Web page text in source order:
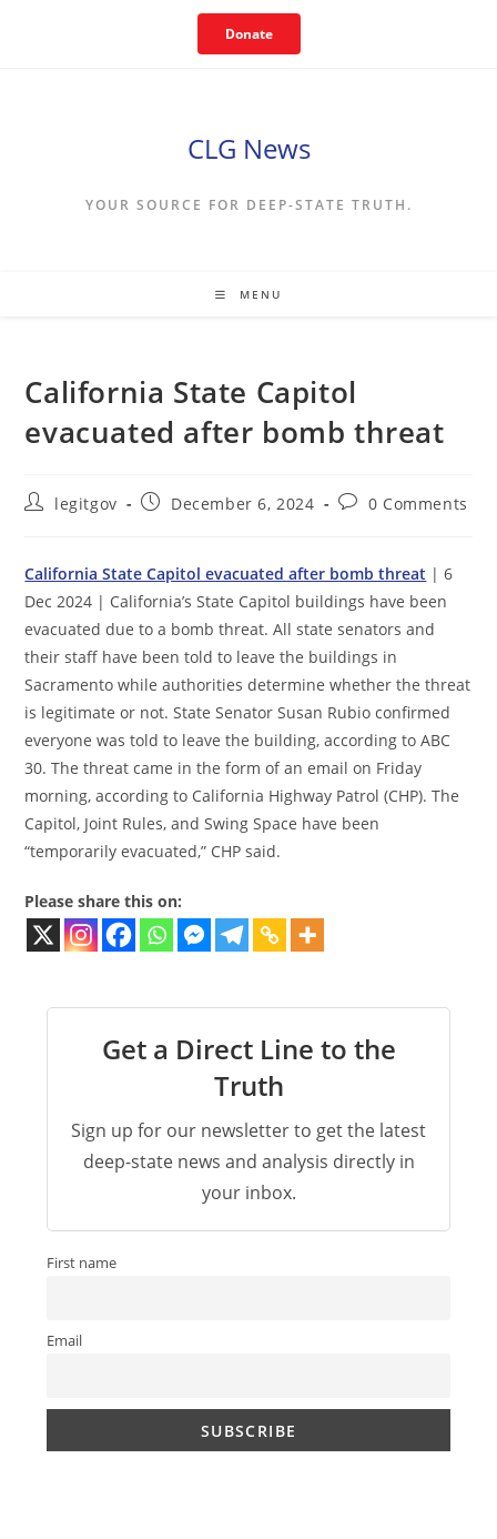
Donate
CLG News
YOUR SOURCE FOR DEEP-STATE TRUTH.
MENU
California State Capitol
evacuated after bomb threat
Postlegitgov
PostDecember 6, 2024
Post0 Comments
California State Capitol evacuated after bomb threat | 6
Dec 2024 | California’s State Capitol buildings have been
evacuated due to a bomb threat. All state senators and
their staff have been told to leave the buildings in
Sacramento while authorities determine whether the threat
is legitimate or not. State Senator Susan Rubio confirmed
everyone was told to leave the building, according to ABC
30. The threat came in the form of an email on Friday
morning, according to California Highway Patrol (CHP). The
Capitol, Joint Rules, and Swing Space have been
“temporarily evacuated,” CHP said.
Please share this on:
Get a Direct Line to the
Truth
Sign up for our newsletter to get the latest
deep-state news and analysis directly in
your inbox.
First name
Email